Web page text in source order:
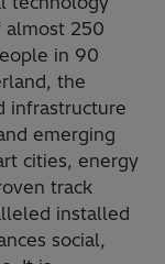
almost 250
in 90
the
infrastructure
emerging
cities, energy
track
installed
social,